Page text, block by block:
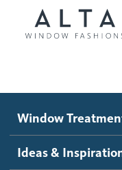
Motorized Blinds
Ideas and
Window
Ideas &